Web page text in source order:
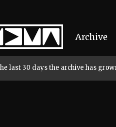
Archive
last 30 days the archive has